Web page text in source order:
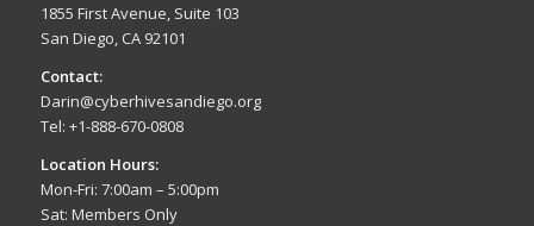
1855 First Avenue, Suite 103
San Diego, CA 92101
Contact:
Darin@cyberhivesandiego.org
Tel: +1-888-670-0808
Location Hours:
Mon-Fri: 7:00am – 5:00pm
Sat: Members Only